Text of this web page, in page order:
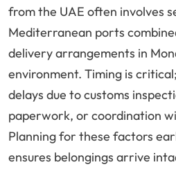
from the UAE often involves
Mediterranean ports
delivery arrangements in
environment. Timing is
delays due to customs
paperwork, or coordination
Planning for these factors
ensures belongings arrive